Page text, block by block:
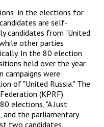
in the elections for
are self-
candidates from "United
other parties
In the 80 election
held over the year
campaigns were
of "United Russia." The
(KPRF)
elections, "A Just
and the parliamentary
two candidates.